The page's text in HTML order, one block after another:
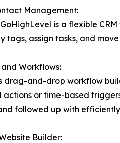
Management:
is a flexible
tags, assign tasks, and
Workflows:
drag-and-drop workflow
actions or time-based
followed up with
Builder: